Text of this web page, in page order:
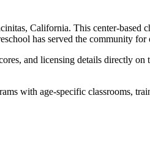
California. This center-based
has served the community for
and licensing details directly
with age-specific classrooms,